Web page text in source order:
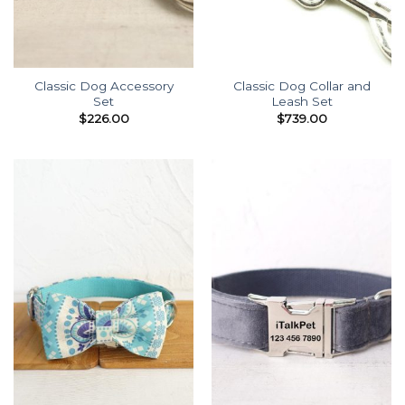
Classic Dog Accessory
Set
$226.00
Classic Dog Collar and
Leash Set
$739.00